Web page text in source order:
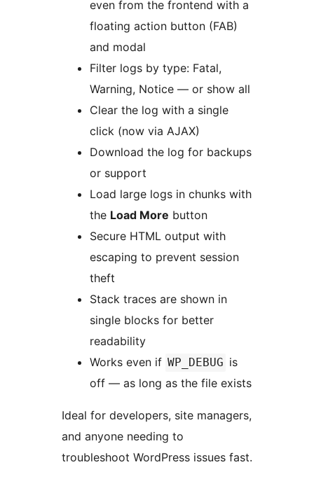
even from the frontend with a
floating action button (FAB)
and modal
Filter logs by type: Fatal,
Warning, Notice — or show all
Clear the log with a single
click (now via AJAX)
Download the log for backups
or support
Load large logs in chunks with
the Load More button
Secure HTML output with
escaping to prevent session
theft
Stack traces are shown in
single blocks for better
readability
Works even if WP_DEBUG is
off — as long as the file exists
Ideal for developers, site managers,
and anyone needing to
troubleshoot WordPress issues fast.